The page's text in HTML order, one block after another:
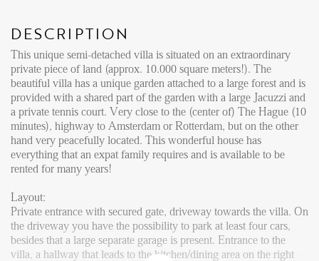
DESCRIPTION
This unique semi-detached villa is situated on an extraordinary
private piece of land (approx. 10.000 square meters!). The
beautiful villa has a unique garden attached to a large forest and is
provided with a shared part of the garden with a large Jacuzzi and
a private tennis court. Very close to the (center of) The Hague (10
minutes), highway to Amsterdam or Rotterdam, but on the other
hand very peacefully located. This wonderful house has
everything that an expat family requires and is available to be
rented for many years!
Layout:
Private entrance with secured gate, driveway towards the villa. On
the driveway you have the possibility to park at least four cars,
besides that a large separate garage is present. Entrance to the
villa, a hallway that leads to the kitchen/dining area on the right
LOCAL LIFE
ABOUT US
FAQ
Reviews
Vacancies
CONTACT
Den Haag
Hillegersberg